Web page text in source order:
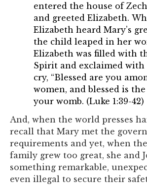
entered the house of
and greeted Elizabeth.
Elizabeth heard Mary’s
the child leaped in her
Elizabeth was filled with
Spirit and exclaimed with
cry, “Blessed are you
women, and blessed is
your womb. (Luke 1:39-42)
And, when the world presses
recall that Mary met the
requirements and yet, when
family grew too great, she and
something remarkable,
even illegal to secure their